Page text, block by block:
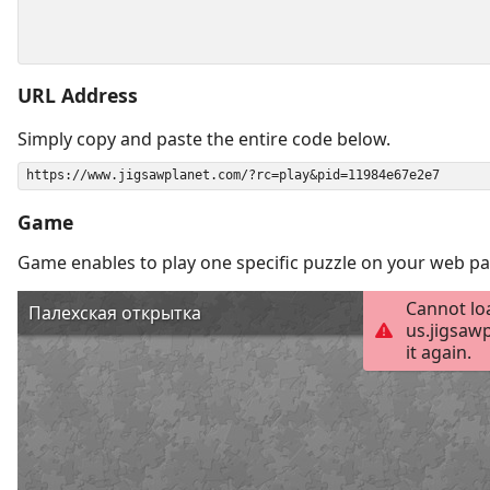
URL Address
Simply copy and paste the entire code below.
Game
Game enables to play one specific puzzle on your web